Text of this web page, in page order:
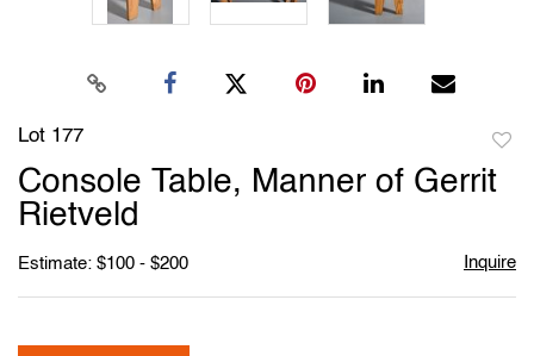
Lot 177
to
Console Table, Manner of Gerrit
Rietveld
Estimate: $100 - $200 Inquire